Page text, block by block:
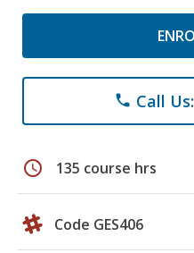
phone Call
schedule 135 course hrs
Code GES406